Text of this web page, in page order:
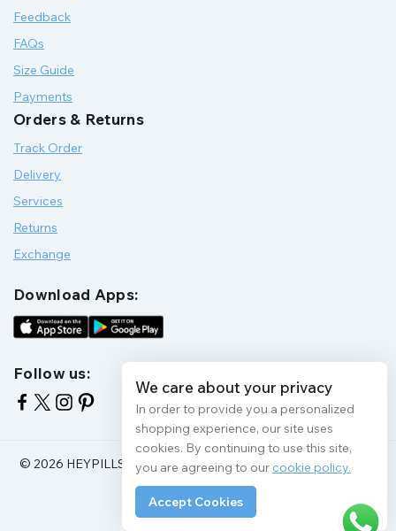
Feedback
FAQs
Size Guide
Payments
Orders & Returns
Track Order
Delivery
Services
Returns
Exchange
Download Apps:
Follow us:
© 2026 HEYPILLS HEALTH PROTECTION | All Rights Reserve
We care about your privacy
In order to provide you a personalized
shopping experience, our site uses
cookies. By continuing to use this site,
you are agreeing to our cookie policy.
Accept Cookies